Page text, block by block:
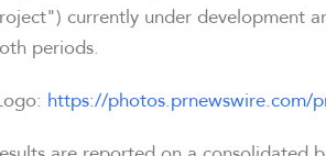
currently under development
periods.
https://photos.prnewswire.com/